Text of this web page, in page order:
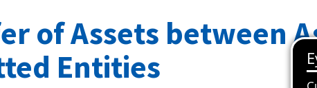
of Assets between
Entities